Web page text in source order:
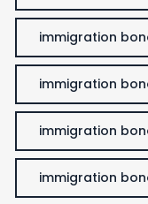
immigration
immigration
immigration
immigration